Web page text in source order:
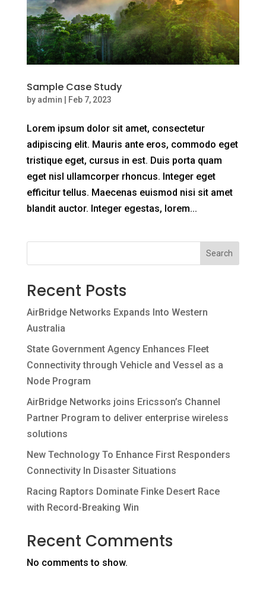
Sample Case Study
by admin Feb 7, 2023
Lorem ipsum dolor sit amet, consectetur
adipiscing elit. Mauris ante eros, commodo eget
tristique eget, cursus in est. Duis porta quam
eget nisl ullamcorper rhoncus. Integer eget
efficitur tellus. Maecenas euismod nisi sit amet
blandit auctor. Integer egestas, lorem...
Search
Recent Posts
AirBridge Networks Expands Into Western
Australia
State Government Agency Enhances Fleet
Connectivity through Vehicle and Vessel as a
Node Program
AirBridge Networks joins Ericsson’s Channel
Partner Program to deliver enterprise wireless
solutions
New Technology To Enhance First Responders
Connectivity In Disaster Situations
Racing Raptors Dominate Finke Desert Race
with Record-Breaking Win
Recent Comments
No comments to show.